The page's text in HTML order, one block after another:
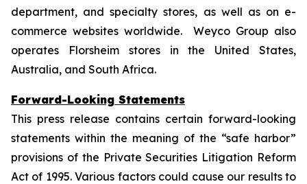
department, and specialty stores, as well as on e-
commerce websites worldwide. Weyco Group also
operates Florsheim stores in the United States,
Australia, and South Africa.
Forward-Looking Statements
This press release contains certain forward-looking
statements within the meaning of the “safe harbor”
provisions of the Private Securities Litigation Reform
Act of 1995. Various factors could cause our results to